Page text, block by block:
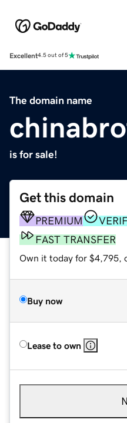
Excellent4.5 out of 5
The domain name
is for sale!
Get this domain
PREMIUM
FAST TRANSFER
Own it today for $4,795,
Buy now
Lease to own